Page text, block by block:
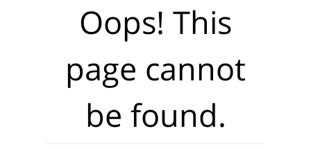
Oops! This
page cannot
be found.